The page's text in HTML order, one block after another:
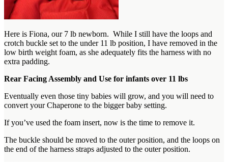
Here is Fiona, our 7 lb newborn. While I still have the loops and
crotch buckle set to the under 11 lb position, I have removed in the
low birth weight foam, as she adequately fits the harness with no
extra padding.
Rear Facing Assembly and Use for infants over 11 lbs
Eventually even those tiny babies will grow, and you will need to
convert your Chaperone to the bigger baby setting.
If you’ve used the foam insert, now is the time to remove it.
The buckle should be moved to the outer position, and the loops on
the end of the harness straps adjusted to the outer position.